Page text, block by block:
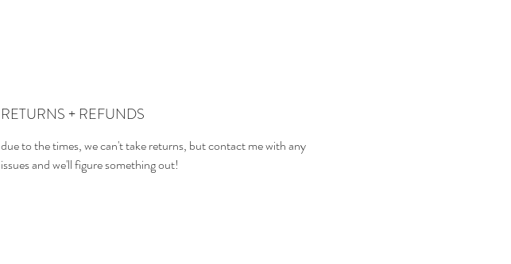
RETURNS + REFUNDS
due to the times, we can't take returns, but contact me with any
issues and we'll figure something out!